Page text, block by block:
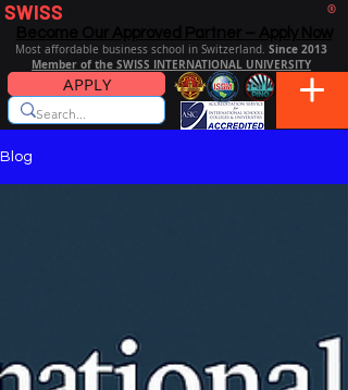
SWISS ®
Most affordable business school in Switzerland. Since 2013
Member of the SWISS INTERNATIONAL UNIVERSITY
APPLY
Blog